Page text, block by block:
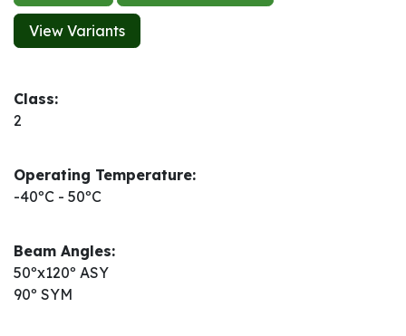
View Variants
Class:
2
Operating Temperature:
-40ºC - 50ºC
Beam Angles:
50ºx120º ASY
90º SYM